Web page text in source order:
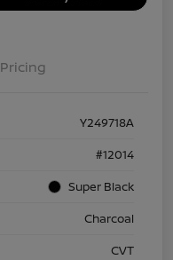
Pricing
Y249718A
#12014
Super Black
Charcoal
CVT